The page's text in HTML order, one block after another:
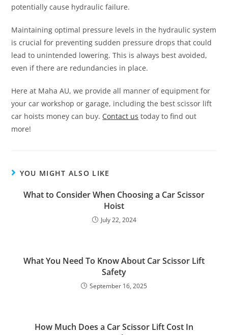
potentially cause hydraulic failure.
Maintaining optimal pressure levels in the hydraulic system
is crucial for preventing sudden pressure drops that could
lead to unintended lowering. This is always best avoided,
even if there are redundancies in place.
Here at Maha AU, we provide all manner of equipment for
your car workshop or garage, including the best scissor lift
car hoists money can buy. Contact us today to find out
more!
YOU MIGHT ALSO LIKE
What to Consider When Choosing a Car Scissor
Hoist
July 22, 2024
What You Need To Know About Car Scissor Lift
Safety
September 16, 2025
How Much Does a Car Scissor Lift Cost In